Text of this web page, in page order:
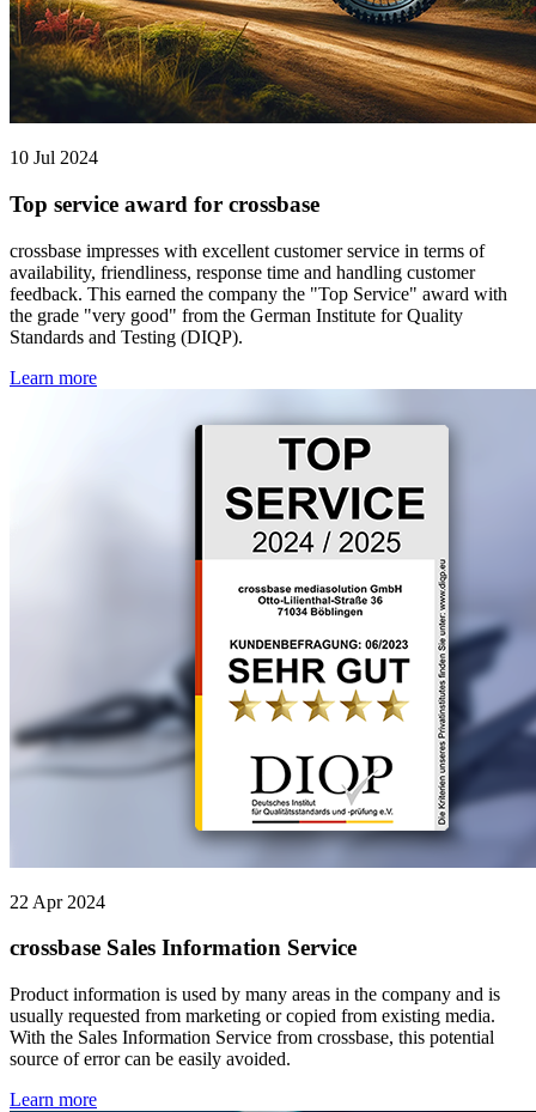
10 Jul 2024
Top service award for crossbase
crossbase impresses with excellent customer service in terms of
availability, friendliness, response time and handling customer
feedback. This earned the company the "Top Service" award with
the grade "very good" from the German Institute for Quality
Standards and Testing (DIQP).
Learn more
22 Apr 2024
crossbase Sales Information Service
Product information is used by many areas in the company and is
usually requested from marketing or copied from existing media.
With the Sales Information Service from crossbase, this potential
source of error can be easily avoided.
Learn more